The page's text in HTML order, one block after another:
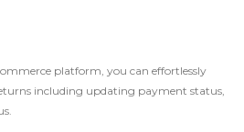
platform, you can effortlessly
including updating payment status,